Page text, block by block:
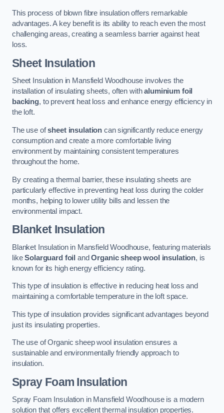
This process of blown fibre insulation offers remarkable
advantages. A key benefit is its ability to reach even the most
challenging areas, creating a seamless barrier against heat
loss.
Sheet Insulation
Sheet Insulation in Mansfield Woodhouse involves the
installation of insulating sheets, often withaluminium foil
backing, to prevent heat loss and enhance energy efficiency in
the loft.
The use ofsheet insulation can significantly reduce energy
consumption and create a more comfortable living
environment by maintaining consistent temperatures
throughout the home.
By creating a thermal barrier, these insulating sheets are
particularly effective in preventing heat loss during the colder
months, helping to lower utility bills and lessen the
environmental impact.
Blanket Insulation
Blanket Insulation in Mansfield Woodhouse, featuring materials
likeSolarguard foil andOrganic sheep wool insulation, is
known for its high energy efficiency rating.
This type of insulation is effective in reducing heat loss and
maintaining a comfortable temperature in the loft space.
This type of insulation provides significant advantages beyond
just its insulating properties.
The use of Organic sheep wool insulation ensures a
sustainable and environmentally friendly approach to
insulation.
Spray Foam Insulation
Spray Foam Insulation in Mansfield Woodhouse is a modern
solution that offers excellent thermal insulation properties.